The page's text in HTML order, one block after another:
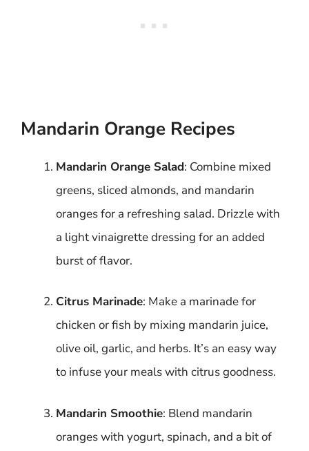
Mandarin Orange Recipes
Mandarin Orange Salad: Combine mixed
greens, sliced almonds, and mandarin
oranges for a refreshing salad. Drizzle with
a light vinaigrette dressing for an added
burst of flavor.
Citrus Marinade: Make a marinade for
chicken or fish by mixing mandarin juice,
olive oil, garlic, and herbs. It’s an easy way
to infuse your meals with citrus goodness.
Mandarin Smoothie: Blend mandarin
oranges with yogurt, spinach, and a bit of